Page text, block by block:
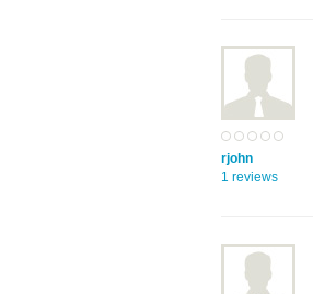
rjohn
1 reviews